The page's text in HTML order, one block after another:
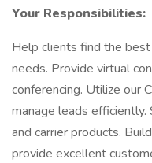
Your Responsibilities:
Help clients find the
needs. Provide virtual
conferencing. Utilize our
manage leads
and carrier products.
provide excellent